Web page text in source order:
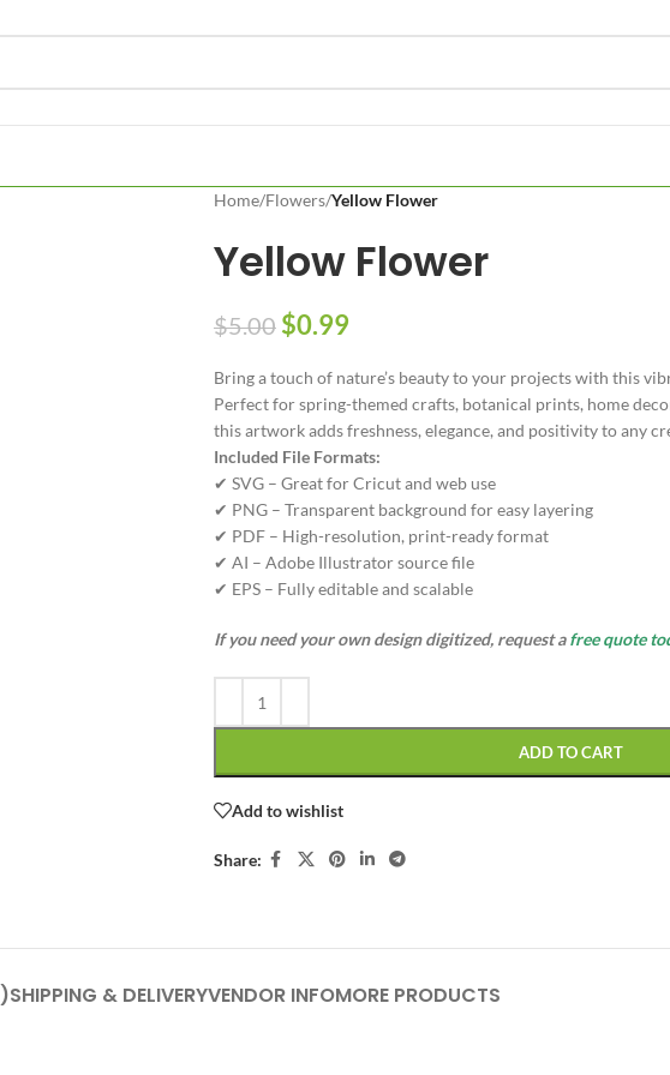
Home/Flowers/Yellow Flower
Yellow Flower
$5.00 $0.99
Bring a touch of nature’s beauty to your projects with this
Perfect for spring-themed crafts, botanical prints, home
this artwork adds freshness, elegance, and positivity to any
Included File Formats:
✔ SVG – Great for Cricut and web use
✔ PNG – Transparent background for easy layering
✔ PDF – High-resolution, print-ready format
✔ AI – Adobe Illustrator source file
✔ EPS – Fully editable and scalable
If you need your own design digitized, request afree quote
ADD TO CART
Add to wishlist
Share:
SHIPPING & DELIVERYVENDOR INFOMORE PRODUCTS